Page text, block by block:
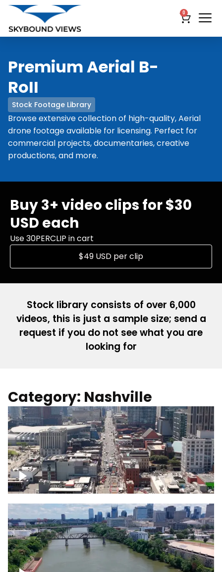
0
Stock Footage Library
Premium Aerial B-
RoII
Browse extensive collection of high-quality, Aerial
drone footage available for licensing. Perfect for
commercial projects, documentaries, creative
productions, and more.
Buy 3+ video clips for $30
USD each
Use 30PERCLIP in cart
$49 USD per clip
Stock library consists of over 6,000
videos, this is just a sample size; send a
request if you do not see what you are
looking for
Category: Nashville
Down Broadway, famous bars –
Downtown Nashville